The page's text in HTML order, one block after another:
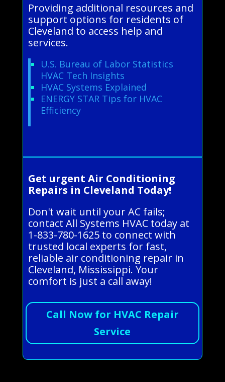
Providing additional resources and
support options for residents of
Cleveland to access help and
services.
U.S. Bureau of Labor Statistics
HVAC Tech Insights
HVAC Systems Explained
ENERGY STAR Tips for HVAC
Efficiency
Get urgent Air Conditioning
Repairs in Cleveland Today!
Don't wait until your AC fails;
contact All Systems HVAC today at
1-833-780-1625 to connect with
trusted local experts for fast,
reliable air conditioning repair in
Cleveland, Mississippi. Your
comfort is just a call away!
Call Now for HVAC Repair
Service